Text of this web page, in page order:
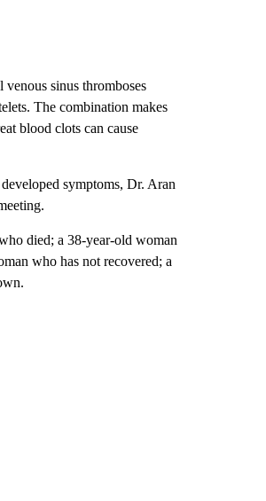
sinus thromboses
The combination makes
blood clots can cause
symptoms, Dr. Aran
died; a 38-year-old woman
who has not recovered; a